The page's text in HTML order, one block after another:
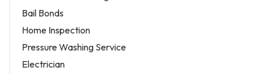
Bail Bonds
Home Inspection
Pressure Washing Service
Electrician